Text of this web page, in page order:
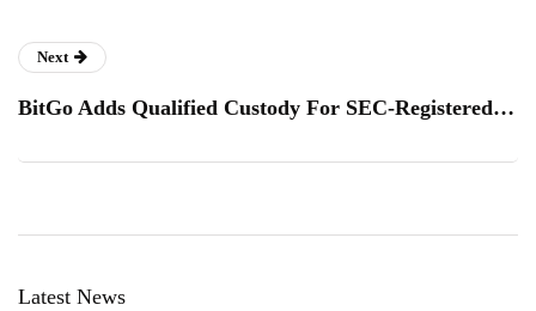
Next
BitGo Adds Qualified Custody For SEC-Registered…
Latest News